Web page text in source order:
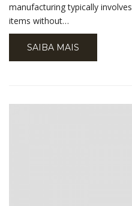
manufacturing typically
items without…
SAIBA MAIS